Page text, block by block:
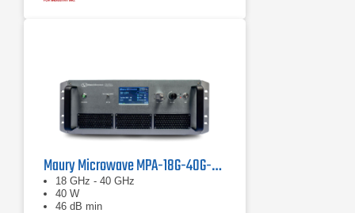
Maury Microwave MPA-18G-40G-40 Solid State Amplifier
18 GHz - 40 GHz
40 W
46 dB min